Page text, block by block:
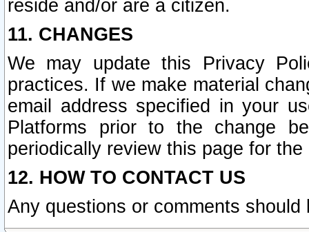
reside and/or are a citizen.
11. CHANGES
We may update this Privacy
practices. If we make material
email address specified in your
Platforms prior to the change
periodically review this page for
12. HOW TO CONTACT US
Any questions or comments